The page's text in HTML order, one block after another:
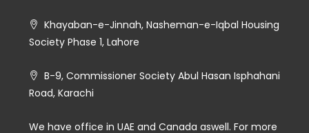
Khayaban-e-Jinnah, Nasheman-e-Iqbal Housing
Society Phase 1, Lahore
B-9, Commissioner Society Abul Hasan Isphahani
Road, Karachi
We have office in UAE and Canada aswell. For more